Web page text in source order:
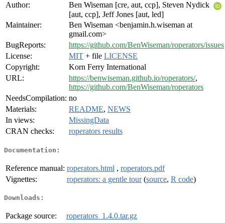
Author:
Ben Wiseman [cre, aut, ccp], Steven Nydick
[aut, ccp], Jeff Jones [aut, led]
Maintainer:
Ben Wiseman <benjamin.h.wiseman at
gmail.com>
BugReports:
https://github.com/BenWiseman/roperators/issues
License:
MIT + file LICENSE
Copyright:
Korn Ferry International
URL:
https://benwiseman.github.io/roperators/,
https://github.com/BenWiseman/roperators
NeedsCompilation: no
Materials:
README, NEWS
In views:
MissingData
CRAN checks:
roperators results
Documentation:
Reference manual: roperators.html , roperators.pdf
Vignettes:
roperators: a gentle tour(source, R code)
Downloads:
Package source:
roperators_1.4.0.tar.gz